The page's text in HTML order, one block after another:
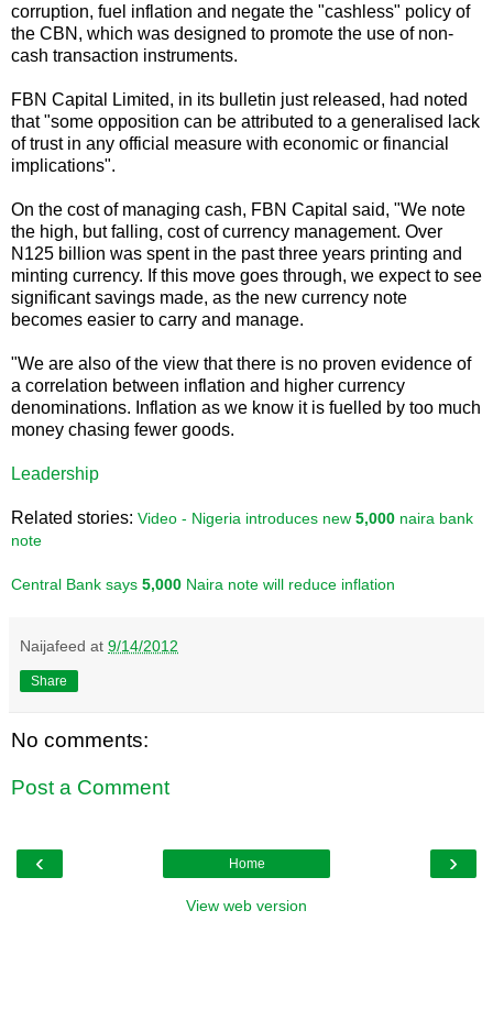
corruption, fuel inflation and negate the "cashless" policy of
the CBN, which was designed to promote the use of non-
cash transaction instruments.
FBN Capital Limited, in its bulletin just released, had noted
that "some opposition can be attributed to a generalised lack
of trust in any official measure with economic or financial
implications".
On the cost of managing cash, FBN Capital said, "We note
the high, but falling, cost of currency management. Over
N125 billion was spent in the past three years printing and
minting currency. If this move goes through, we expect to see
significant savings made, as the new currency note
becomes easier to carry and manage.
"We are also of the view that there is no proven evidence of
a correlation between inflation and higher currency
denominations. Inflation as we know it is fuelled by too much
money chasing fewer goods.
Leadership
Related stories: Video - Nigeria introduces new 5,000 naira bank
note
Central Bank says 5,000 Naira note will reduce inflation
Naijafeed at 9/14/2012
Share
No comments:
Post a Comment
‹ ›
Home
View web version